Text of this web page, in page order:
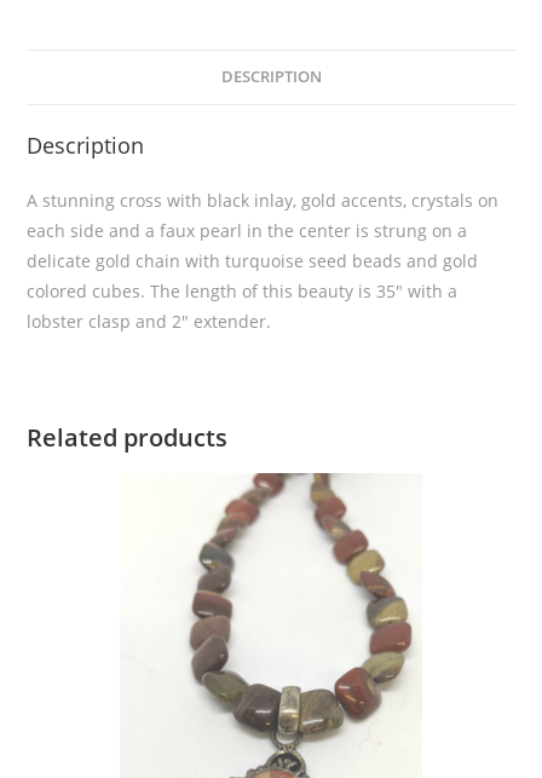
DESCRIPTION
Description
A stunning cross with black inlay, gold accents, crystals on
each side and a faux pearl in the center is strung on a
delicate gold chain with turquoise seed beads and gold
colored cubes. The length of this beauty is 35″ with a
lobster clasp and 2″ extender.
Related products